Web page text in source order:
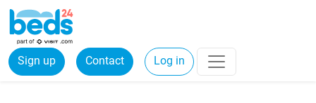
Sign up Contact Log in